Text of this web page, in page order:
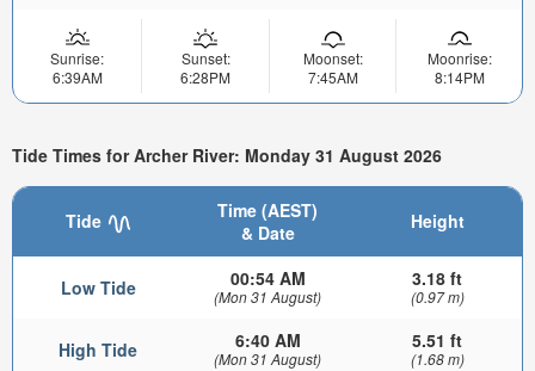
Sunrise:
6:39AM
Sunset:
6:28PM
Moonset:
7:45AM
Moonrise:
8:14PM
Tide Times for Archer River: Monday 31 August 2026
Tide
Time (AEST)
& Date
Height
Low Tide 00:54 AM
(Mon 31 August)
3.18 ft
(0.97 m)
High Tide 6:40 AM
(Mon 31 August)
5.51 ft
(1.68 m)